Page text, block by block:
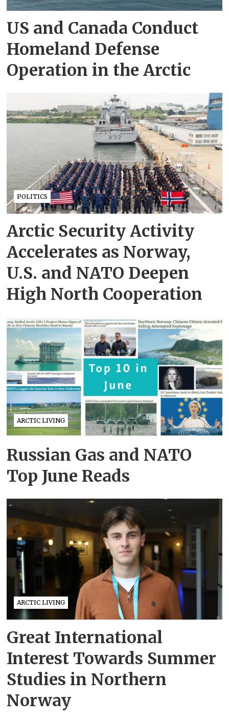
US and Canada Conduct
Homeland Defense
Operation in the Arctic
POLITICS
Arctic Security Activity
Accelerates as Norway,
U.S. and NATO Deepen
High North Cooperation
ARCTIC LIVING
Russian Gas and NATO
Top June Reads
ARCTIC LIVING
Great International
Interest Towards Summer
Studies in Northern
Norway